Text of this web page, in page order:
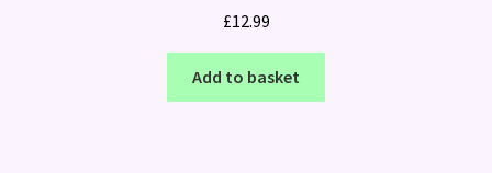
£12.99
Add to basket